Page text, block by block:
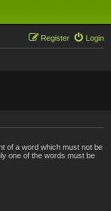
Login
Register
of a word which must not be
one of the words must be